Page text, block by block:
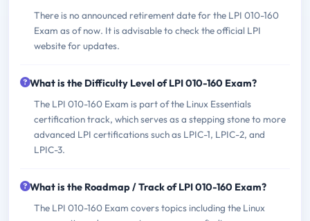
There is no announced retirement date for the LPI 010-160
Exam as of now. It is advisable to check the official LPI
website for updates.
What is the Difficulty Level of LPI 010-160 Exam?
The LPI 010-160 Exam is part of the Linux Essentials
certification track, which serves as a stepping stone to more
advanced LPI certifications such as LPIC-1, LPIC-2, and
LPIC-3.
What is the Roadmap / Track of LPI 010-160 Exam?
The LPI 010-160 Exam covers topics including the Linux